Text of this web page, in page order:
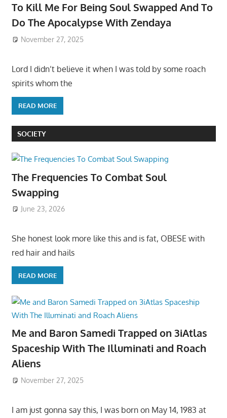
To Kill Me For Being Soul Swapped And To
Do The Apocalypse With Zendaya
November 27, 2025
Lord I didn’t believe it when I was told by some roach
spirits whom the
READ MORE
SOCIETY
The Frequencies To Combat Soul
Swapping
June 23, 2026
She honest look more like this and is fat, OBESE with
red hair and hails
READ MORE
Me and Baron Samedi Trapped on 3iAtlas
Spaceship With The Illuminati and Roach
Aliens
November 27, 2025
I am just gonna say this, I was born on May 14, 1983 at